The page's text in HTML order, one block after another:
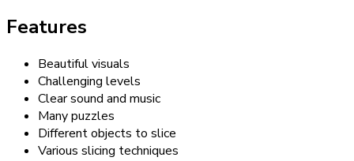
Features
Beautiful visuals
Challenging levels
Clear sound and music
Many puzzles
Different objects to slice
Various slicing techniques